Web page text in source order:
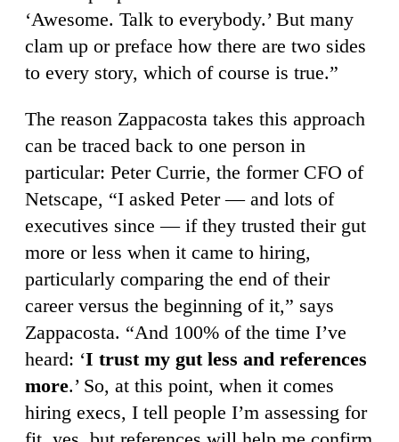
‘Awesome. Talk to everybody.’ But many
clam up or preface how there are two sides
to every story, which of course is true.”
The reason Zappacosta takes this approach
can be traced back to one person in
particular: Peter Currie, the former CFO of
Netscape, “I asked Peter — and lots of
executives since — if they trusted their gut
more or less when it came to hiring,
particularly comparing the end of their
career versus the beginning of it,” says
Zappacosta. “And 100% of the time I’ve
heard: ‘I trust my gut less and references
more.’ So, at this point, when it comes
hiring execs, I tell people I’m assessing for